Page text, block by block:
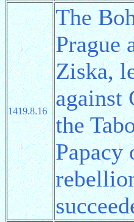
1419.8.16
The
Prague
Ziska,
against
the
Papacy